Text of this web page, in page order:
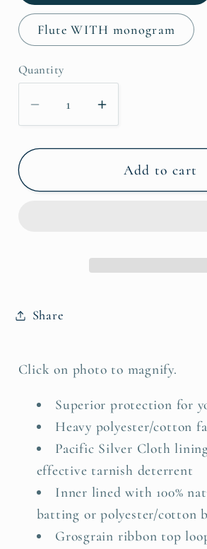
Flute WITH monogram
Quantity
Decrease
quantity
for
Cozy
Increase
quantity
for
Flute
Cozy
Add to cart
Share
Click on photo to magnify.
Superior protection for
Heavy polyester/cotton
Pacific Silver Cloth
effective tarnish deterrent
Inner lined with 100%
batting or polyester/cotton
Grosgrain ribbon top